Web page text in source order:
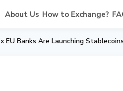
About Us How to Exchange?
EU Banks Are Launching